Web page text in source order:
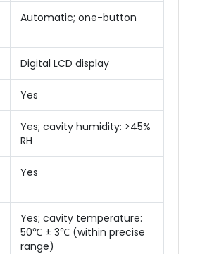
Automatic; one-button
Digital LCD display
Yes
Yes; cavity humidity: >45%
RH
Yes
Yes; cavity temperature:
50℃ ± 3℃ (within precise
range)